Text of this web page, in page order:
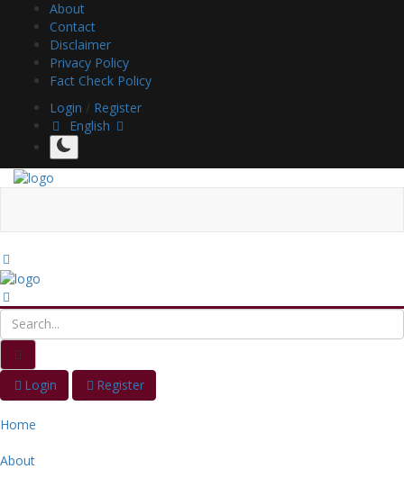
About
Contact
Disclaimer
Privacy Policy
Fact Check Policy
Login / Register
English
Login Register
Home
About